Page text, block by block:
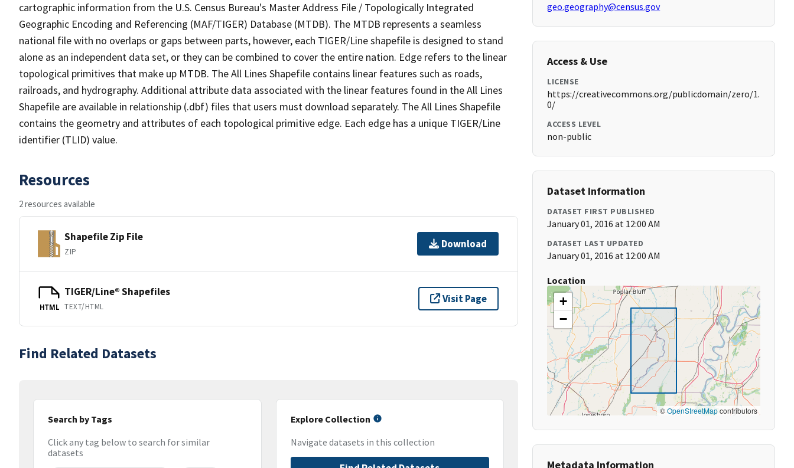
cartographic information from the U.S. Census Bureau's Master Address File / Topologically Integrated
Geographic Encoding and Referencing (MAF/TIGER) Database (MTDB). The MTDB represents a seamless
national file with no overlaps or gaps between parts, however, each TIGER/Line shapefile is designed to stand
alone as an independent data set, or they can be combined to cover the entire nation. Edge refers to the linear
topological primitives that make up MTDB. The All Lines Shapefile contains linear features such as roads,
railroads, and hydrography. Additional attribute data associated with the linear features found in the All Lines
Shapefile are available in relationship (.dbf) files that users must download separately. The All Lines Shapefile
contains the geometry and attributes of each topological primitive edge. Each edge has a unique TIGER/Line
identifier (TLID) value.
Resources
2 resources available
Shapefile Zip File
ZIP
Download
HTML
TIGER/Line® Shapefiles
TEXT/HTML
Visit Page
Find Related Datasets
Search by Tags
Click any tag below to search for similar
datasets
Explore Collection
Navigate datasets in this collection
geo.geography@census.gov
Access & Use
LICENSE
https://creativecommons.org/publicdomain/zero/1.
0/
ACCESS LEVEL
non-public
Dataset Information
DATASET FIRST PUBLISHED
January 01, 2016 at 12:00 AM
DATASET LAST UPDATED
January 01, 2016 at 12:00 AM
Location
+
−
©OpenStreetMapcontributors
Metadata Information